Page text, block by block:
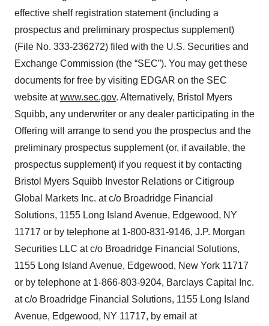
effective shelf registration statement (including a
prospectus and preliminary prospectus supplement)
(File No. 333-236272) filed with the U.S. Securities and
Exchange Commission (the “SEC”). You may get these
documents for free by visiting EDGAR on the SEC
website atwww.sec.gov. Alternatively, Bristol Myers
Squibb, any underwriter or any dealer participating in the
Offering will arrange to send you the prospectus and the
preliminary prospectus supplement (or, if available, the
prospectus supplement) if you request it by contacting
Bristol Myers Squibb Investor Relations or Citigroup
Global Markets Inc. at c/o Broadridge Financial
Solutions, 1155 Long Island Avenue, Edgewood, NY
11717 or by telephone at 1-800-831-9146, J.P. Morgan
Securities LLC at c/o Broadridge Financial Solutions,
1155 Long Island Avenue, Edgewood, New York 11717
or by telephone at 1-866-803-9204, Barclays Capital Inc.
at c/o Broadridge Financial Solutions, 1155 Long Island
Avenue, Edgewood, NY 11717, by email at